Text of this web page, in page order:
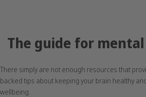
The guide for
There simply are not enough resources that
backed tips about keeping your brain healthy
wellbeing.
t